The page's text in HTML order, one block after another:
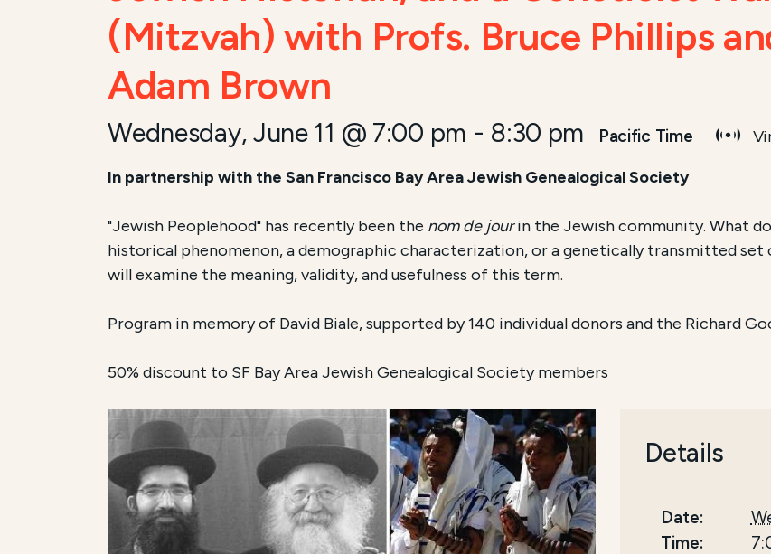
(Mitzvah) with Profs. Bruce Phillips
Adam Brown
Wednesday, June 11 @ 7:00 pm - 8:30 pm Pacific Time
In partnership with the San Francisco Bay Area Jewish Genealogical Society
"Jewish Peoplehood" has recently been the nom de jourin the Jewish community. What
historical phenomenon, a demographic characterization, or a genetically transmitted
will examine the meaning, validity, and usefulness of this term.
Program in memory of David Biale, supported by 140 individual donors and the Richard
50% discount to SF Bay Area Jewish Genealogical Society members
Details
Date:
Time: